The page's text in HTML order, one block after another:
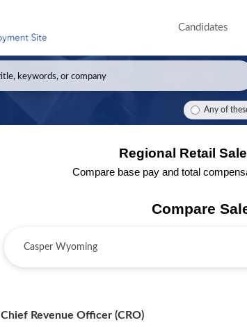
Candidates
Any of
Regional Retail
Compare base pay and total
Compare
Chief Revenue Officer (CRO)